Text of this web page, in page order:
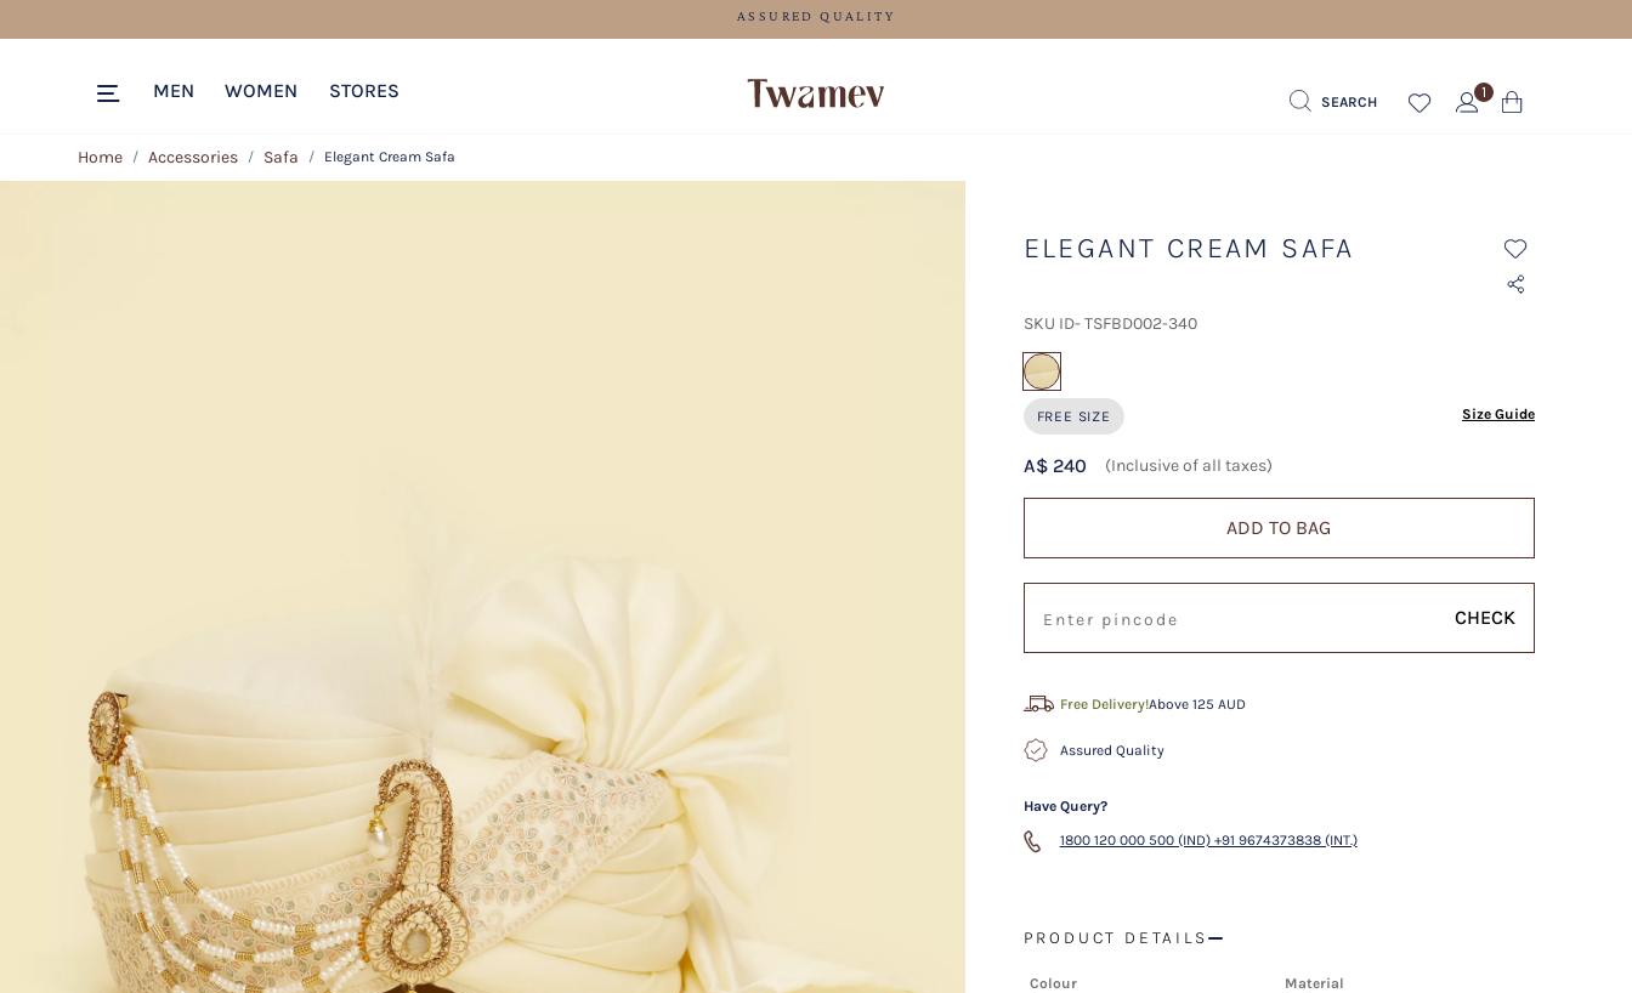
FREE SHIPPING FOR ORDERS ABOVE 125 AUD
MEN WOMEN STORES SEARCH
1
Home Accessories Safa Elegant Cream Safa
ELEGANT CREAM SAFA
SKU ID- TSFBD002-340
FREE SIZE Size Guide
A$ 240 (Inclusive of all taxes)
ADD TO BAG
CHECK
Free Delivery!Above 125 AUD
Assured Quality
Have Query?
1800 120 000 500 (IND) +91 9674373838 (INT.)
PRODUCT DETAILS
Colour
Material